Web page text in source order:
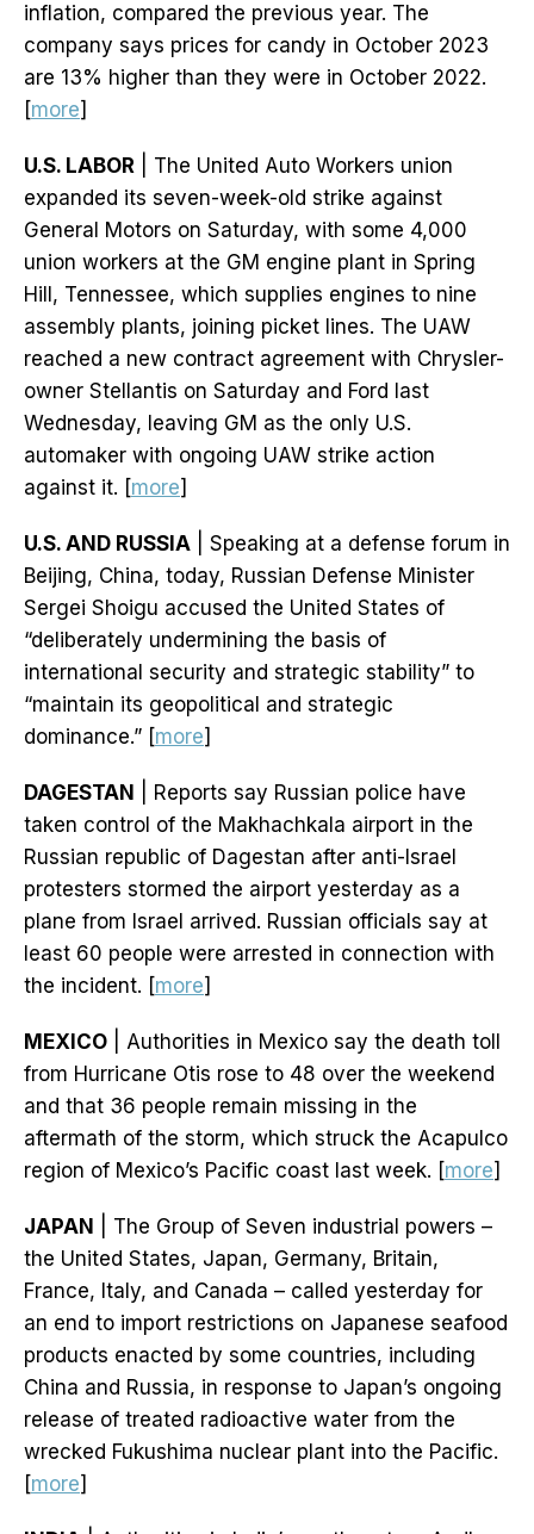
inflation, compared the previous year. The
company says prices for candy in October 2023
are 13% higher than they were in October 2022.
[more]
U.S. LABOR | The United Auto Workers union
expanded its seven-week-old strike against
General Motors on Saturday, with some 4,000
union workers at the GM engine plant in Spring
Hill, Tennessee, which supplies engines to nine
assembly plants, joining picket lines. The UAW
reached a new contract agreement with Chrysler-
owner Stellantis on Saturday and Ford last
Wednesday, leaving GM as the only U.S.
automaker with ongoing UAW strike action
against it. [more]
U.S. AND RUSSIA | Speaking at a defense forum in
Beijing, China, today, Russian Defense Minister
Sergei Shoigu accused the United States of
“deliberately undermining the basis of
international security and strategic stability” to
“maintain its geopolitical and strategic
dominance.” [more]
DAGESTAN
| Reports say Russian police have
taken control of the Makhachkala airport in the
Russian republic of Dagestan after anti-Israel
protesters stormed the airport yesterday as a
plane from Israel arrived. Russian officials say at
least 60 people were arrested in connection with
the incident. [more]
MEXICO | Authorities in Mexico say the death toll
from Hurricane Otis rose to 48 over the weekend
and that 36 people remain missing in the
aftermath of the storm, which struck the Acapulco
region of Mexico’s Pacific coast last week. [more]
JAPAN
| The Group of Seven industrial powers –
the United States, Japan, Germany, Britain,
France, Italy, and Canada – called yesterday for
an end to import restrictions on Japanese seafood
products enacted by some countries, including
China and Russia, in response to Japan’s ongoing
release of treated radioactive water from the
wrecked Fukushima nuclear plant into the Pacific.
[more]